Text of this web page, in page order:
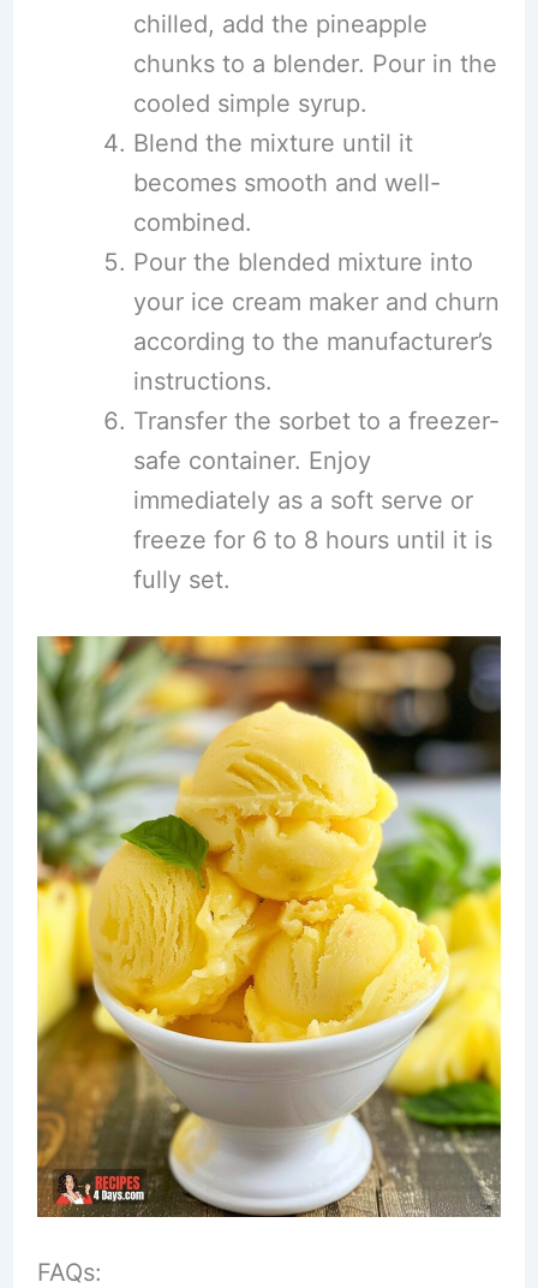
chilled, add the pineapple
chunks to a blender. Pour in the
cooled simple syrup.
Blend the mixture until it
becomes smooth and well-
combined.
Pour the blended mixture into
your ice cream maker and churn
according to the manufacturer’s
instructions.
Transfer the sorbet to a freezer-
safe container. Enjoy
immediately as a soft serve or
freeze for 6 to 8 hours until it is
fully set.
FAQs: